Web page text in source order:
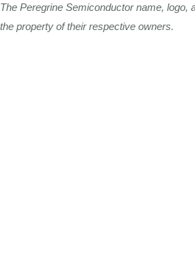
The Peregrine Semiconductor name,
the property of their respective owners.